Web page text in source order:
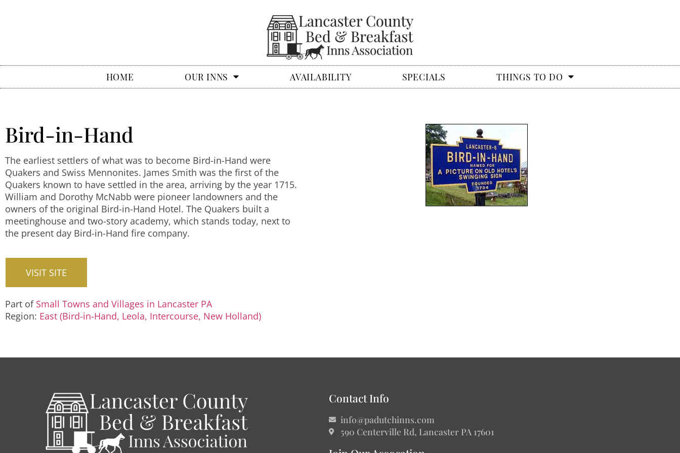
HOME OUR INNS AVAILABILITY SPECIALS THINGS TO DO
Bird-in-Hand
The earliest settlers of what was to become Bird-in-Hand were
Quakers and Swiss Mennonites. James Smith was the first of the
Quakers known to have settled in the area, arriving by the year 1715.
William and Dorothy McNabb were pioneer landowners and the
owners of the original Bird-in-Hand Hotel. The Quakers built a
meetinghouse and two-story academy, which stands today, next to
the present day Bird-in-Hand fire company.
VISIT SITE
Part of Small Towns and Villages in Lancaster PA
Region: East (Bird-in-Hand, Leola, Intercourse, New Holland)
Contact Info
info@padutchinns.com
590 Centerville Rd, Lancaster PA 17601